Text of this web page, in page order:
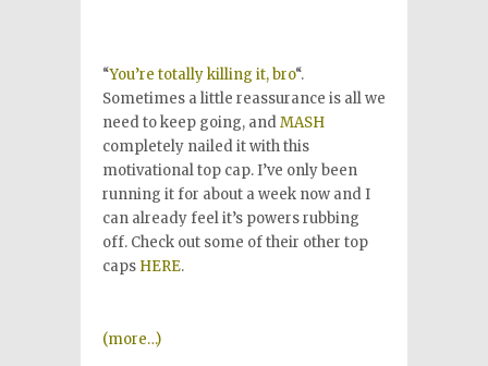
“You’re totally killing it, bro“.
Sometimes a little reassurance is all we
need to keep going, andMASH
completely nailed it with this
motivational top cap. I’ve only been
running it for about a week now and I
can already feel it’s powers rubbing
off. Check out some of their other top
caps HERE.
(more…)